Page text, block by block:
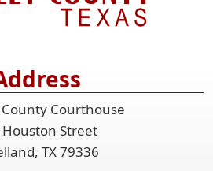
Courthouse
Street
TX 79336